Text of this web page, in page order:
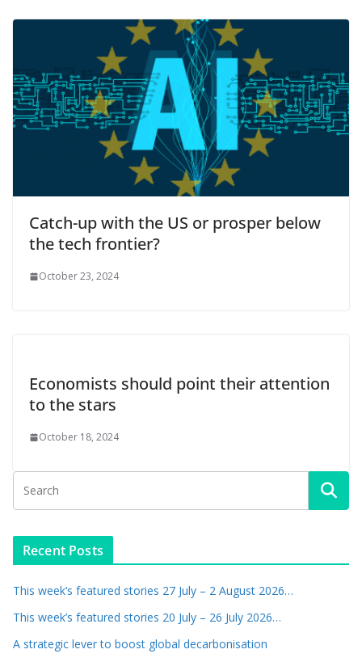
Catch-up with the US or prosper below
the tech frontier?
October 23, 2024
Economists should point their attention
to the stars
October 18, 2024
Recent Posts
This week’s featured stories 27 July – 2 August 2026…
This week’s featured stories 20 July – 26 July 2026…
A strategic lever to boost global decarbonisation